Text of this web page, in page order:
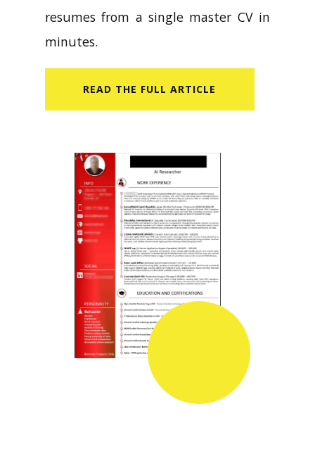
resumes from a single master CV in
minutes.
READ​ THE FULL ARTICLE